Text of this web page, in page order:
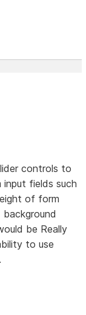
controls to
input fields such
of form
be Really
to use